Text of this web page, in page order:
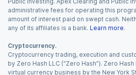
administrative fees for operating this
amount of interest paid on swept cash.
any of its affiliates is a bank. Learn more.
Cryptocurrency.
Cryptocurrency trading, execution and
by Zero Hash LLC (“Zero Hash”). Zero
virtual currency business by the New York